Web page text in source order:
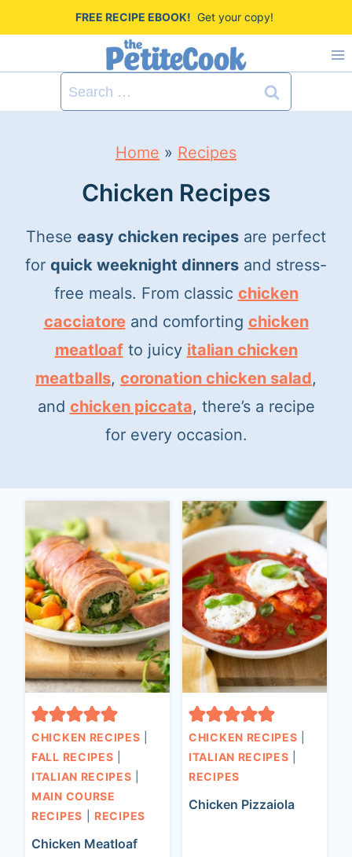
i
FREE RECIPE EBOOK! Get your copy!
Search
for:
Home » Recipes
Chicken Recipes
These easy chicken recipes are perfect
for quick weeknight dinners and stress-
free meals. From classic chicken
cacciatoreand comforting chicken
meatloafto juicy italian chicken
meatballs, coronation chicken salad,
and chicken piccata, there’s a recipe
for every occasion.
CHICKEN RECIPES
FALL RECIPES
ITALIAN RECIPES
MAIN COURSE
RECIPES
RECIPES
Chicken Meatloaf
CHICKEN RECIPES
ITALIAN RECIPES
RECIPES
Chicken Pizzaiola